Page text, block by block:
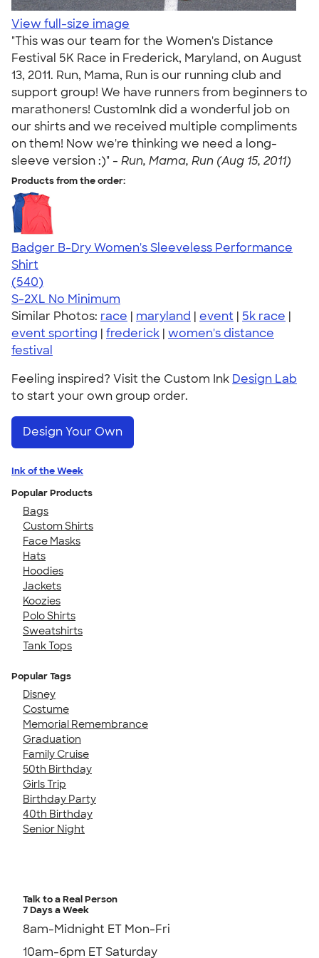
View full-size image
"This was our team for the Women's Distance
Festival 5K Race in Frederick, Maryland, on August
13, 2011. Run, Mama, Run is our running club and
support group! We have runners from beginners to
marathoners! CustomInk did a wonderful job on
our shirts and we received multiple compliments
on them! Now we're thinking we need a long-
sleeve version :)" - Run, Mama, Run (Aug 15, 2011)
Products from the order:
Badger B-Dry Women's Sleeveless Performance
Shirt
4.53
540
(540)
S-2XL No Minimum
Similar Photos: race | maryland | event | 5k race |
event sporting | frederick | women's distance
festival
Feeling inspired? Visit the Custom Ink Design Lab
to start your own group order.
Design Your Own
Ink of the Week
Popular Products
Bags
Custom Shirts
Face Masks
Hats
Hoodies
Jackets
Koozies
Polo Shirts
Sweatshirts
Tank Tops
Popular Tags
Disney
Costume
Memorial Remembrance
Graduation
Family Cruise
50th Birthday
Girls Trip
Birthday Party
40th Birthday
Senior Night
Talk to a Real Person
7 Days a Week
8am-Midnight ET Mon-Fri
10am-6pm ET Saturday